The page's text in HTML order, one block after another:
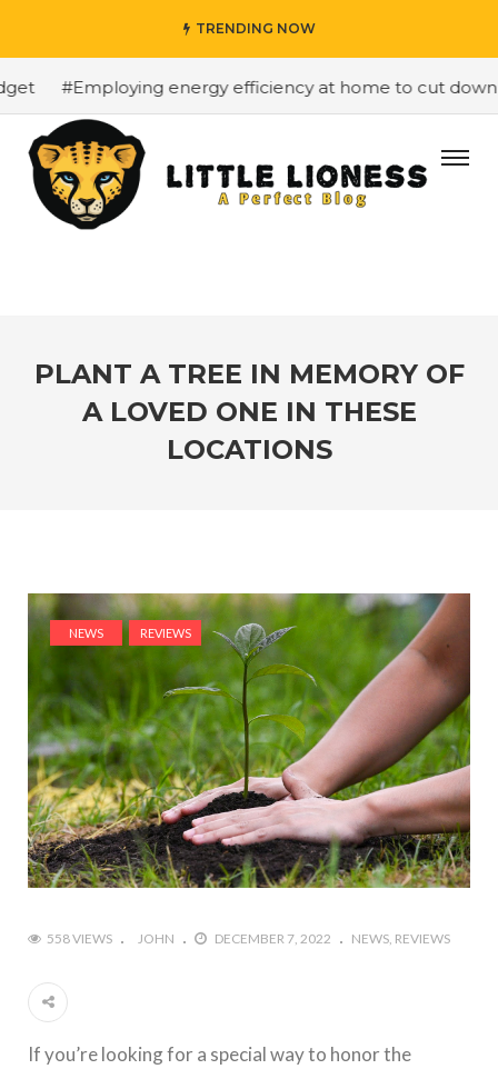
TRENDING NOW
#Employing energy efficiency at home to cut down
PLANT A TREE IN MEMORY OF
A LOVED ONE IN THESE
LOCATIONS
NEWS REVIEWS
558 VIEWS JOHN DECEMBER 7, 2022 NEWS REVIEWS
If you’re looking for a special way to honor the